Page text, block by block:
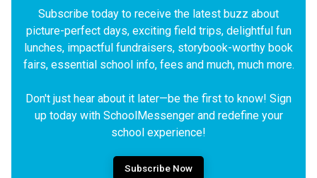
Subscribe today to receive the latest buzz about
picture-perfect days, exciting field trips, delightful fun
lunches, impactful fundraisers, storybook-worthy book
fairs, essential school info, fees and much, much more.
Don't just hear about it later—be the first to know! Sign
up today with SchoolMessenger and redefine your
school experience!
Subscribe Now